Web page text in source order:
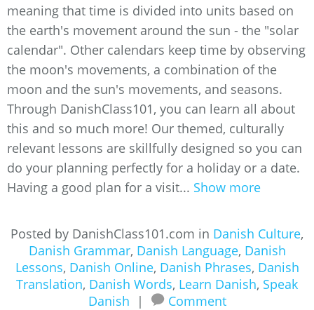
meaning that time is divided into units based on
the earth's movement around the sun - the "solar
calendar". Other calendars keep time by observing
the moon's movements, a combination of the
moon and the sun's movements, and seasons.
Through DanishClass101, you can learn all about
this and so much more! Our themed, culturally
relevant lessons are skillfully designed so you can
do your planning perfectly for a holiday or a date.
Having a good plan for a visit... Show more
Posted by DanishClass101.com in Danish Culture,
Danish Grammar, Danish Language, Danish
Lessons, Danish Online, Danish Phrases, Danish
Translation, Danish Words, Learn Danish, Speak
Danish
| Comment